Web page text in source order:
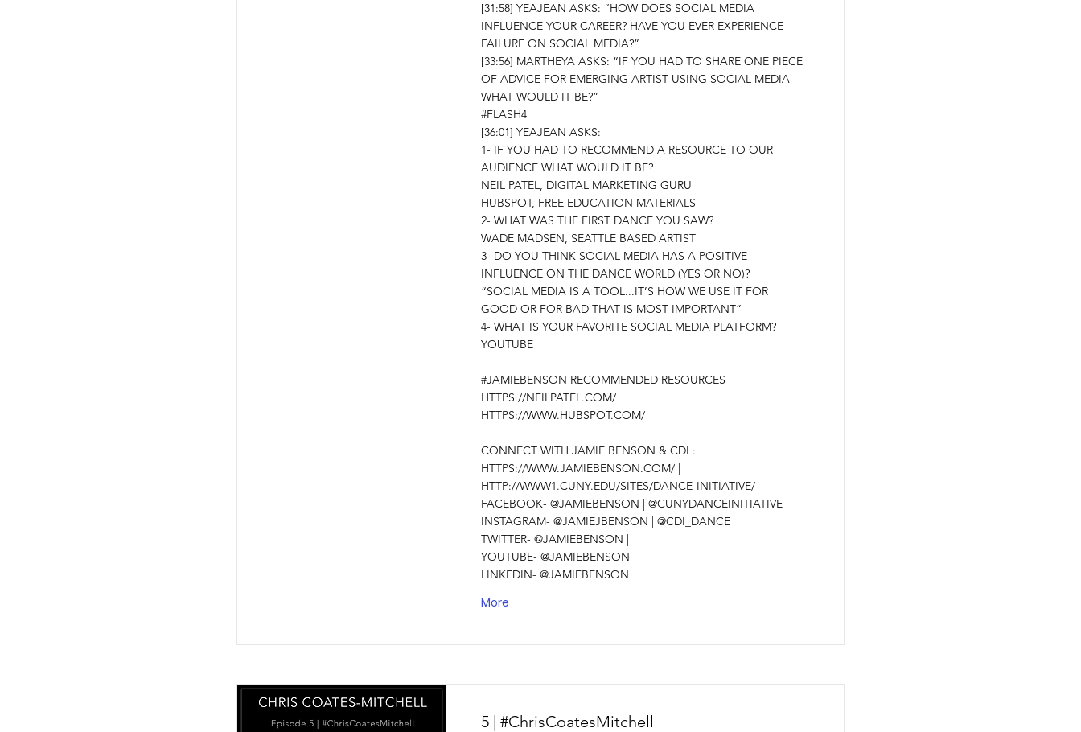
[31:58] YEAJEAN ASKS: “HOW DOES SOCIAL MEDIA
INFLUENCE YOUR CAREER? HAVE YOU EVER EXPERIENCE
FAILURE ON SOCIAL MEDIA?”
[33:56] MARTHEYA ASKS: “IF YOU HAD TO SHARE ONE PIECE
OF ADVICE FOR EMERGING ARTIST USING SOCIAL MEDIA
WHAT WOULD IT BE?”
#FLASH4
[36:01] YEAJEAN ASKS:
1- IF YOU HAD TO RECOMMEND A RESOURCE TO OUR
AUDIENCE WHAT WOULD IT BE?
NEIL PATEL, DIGITAL MARKETING GURU
HUBSPOT, FREE EDUCATION MATERIALS
2- WHAT WAS THE FIRST DANCE YOU SAW?
WADE MADSEN, SEATTLE BASED ARTIST
3- DO YOU THINK SOCIAL MEDIA HAS A POSITIVE
INFLUENCE ON THE DANCE WORLD (YES OR NO)?
“SOCIAL MEDIA IS A TOOL...IT’S HOW WE USE IT FOR
GOOD OR FOR BAD THAT IS MOST IMPORTANT”
4- WHAT IS YOUR FAVORITE SOCIAL MEDIA PLATFORM?
YOUTUBE
#JAMIEBENSON RECOMMENDED RESOURCES
HTTPS://NEILPATEL.COM/
HTTPS://WWW.HUBSPOT.COM/
CONNECT WITH JAMIE BENSON & CDI :
HTTPS://WWW.JAMIEBENSON.COM/ |
HTTP://WWW1.CUNY.EDU/SITES/DANCE-INITIATIVE/
FACEBOOK- @JAMIEBENSON | @CUNYDANCEINITIATIVE
INSTAGRAM- @JAMIEJBENSON | @CDI_DANCE
TWITTER- @JAMIEBENSON |
YOUTUBE- @JAMIEBENSON
LINKEDIN- @JAMIEBENSON
More
5 | #ChrisCoatesMitchell